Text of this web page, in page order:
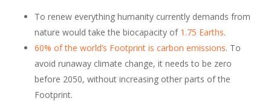
To renew everything humanity currently demands from
nature would take the biocapacity of 1.75 Earths.
60% of the world’s Footprint is carbon emissions. To
avoid runaway climate change, it needs to be zero
before 2050, without increasing other parts of the
Footprint.